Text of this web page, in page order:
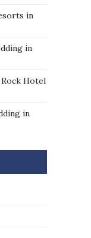
in
in
Hotel
in